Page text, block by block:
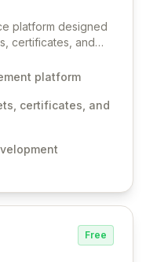
platform designed
certificates, and
injection of
team with robust
automated secret
operational
platform
certificates, and
Free